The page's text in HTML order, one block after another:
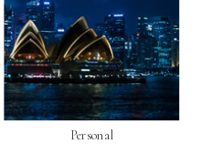
Personal